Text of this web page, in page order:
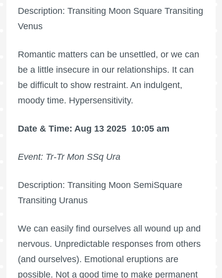
Description: Transiting Moon Square Transiting
Venus
Romantic matters can be unsettled, or we can
be a little insecure in our relationships. It can
be difficult to show restraint. An indulgent,
moody time. Hypersensitivity.
Date & Time: Aug 13 2025 10:05 am
Event: Tr-Tr Mon SSq Ura
Description: Transiting Moon SemiSquare
Transiting Uranus
We can easily find ourselves all wound up and
nervous. Unpredictable responses from others
(and ourselves). Emotional eruptions are
possible. Not a good time to make permanent